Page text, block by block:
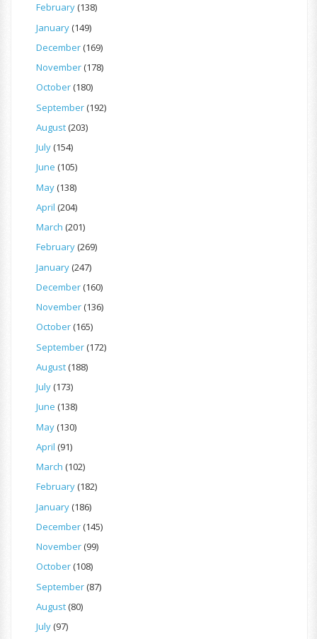
February(138)
January(149)
December(169)
November(178)
October(180)
September(192)
August(203)
July(154)
June (105)
May(138)
April (204)
March (201)
February(269)
January(247)
December(160)
November(136)
October(165)
September(172)
August(188)
July(173)
June (138)
May(130)
April (91)
March (102)
February(182)
January(186)
December(145)
November(99)
October(108)
September(87)
August(80)
July(97)